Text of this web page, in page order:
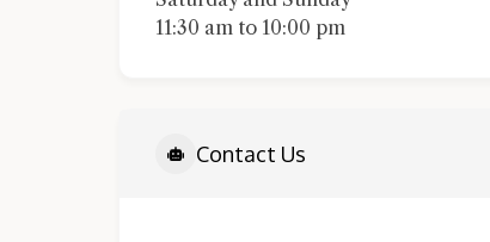
11:30 am to 10:00 pm
Contact Us